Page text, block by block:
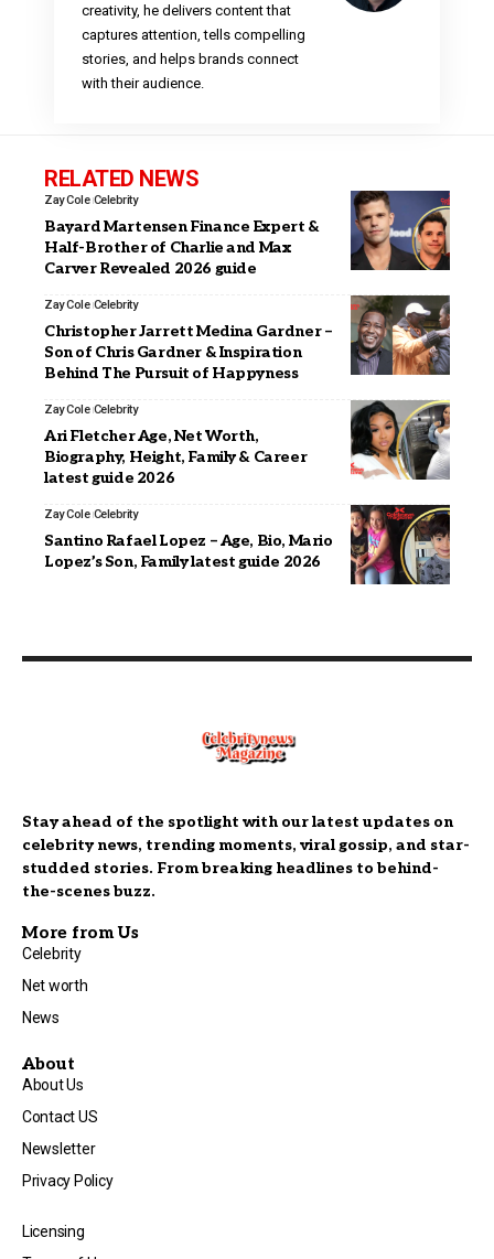
creativity, he delivers content that
captures attention, tells compelling
stories, and helps brands connect
with their audience.
RELATED NEWS
Zay Cole Celebrity
Bayard Martensen Finance Expert &
Half-Brother of Charlie and Max
Carver Revealed 2026 guide
Zay Cole Celebrity
Christopher Jarrett Medina Gardner –
Son of Chris Gardner & Inspiration
Behind The Pursuit of Happyness
Zay Cole Celebrity
Ari Fletcher Age, Net Worth,
Biography, Height, Family & Career
latest guide 2026
Zay Cole Celebrity
Santino Rafael Lopez – Age, Bio, Mario
Lopez’s Son, Family latest guide 2026
Stay ahead of the spotlight with our latest updates on
celebrity news, trending moments, viral gossip, and star-
studded stories. From breaking headlines to behind-
the-scenes buzz.
More from Us
Celebrity
Net worth
News
About
About Us
Contact US
Newsletter
Privacy Policy
Licensing